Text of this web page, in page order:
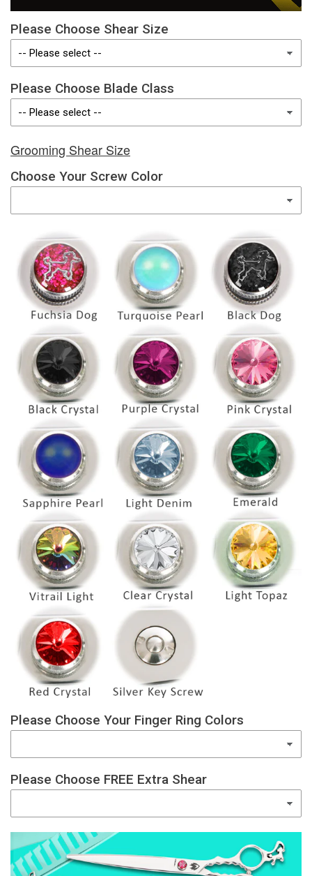
Please Choose Shear Size
Please Choose Blade Class
Grooming Shear Size
Choose Your Screw Color
Please Choose Your Finger Ring Colors
Please Choose FREE Extra Shear